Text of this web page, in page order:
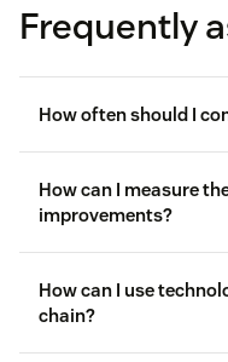
Frequently
How often should I
How can I measure
improvements?
customer
indicators (KPIs)
How can I use
chain?